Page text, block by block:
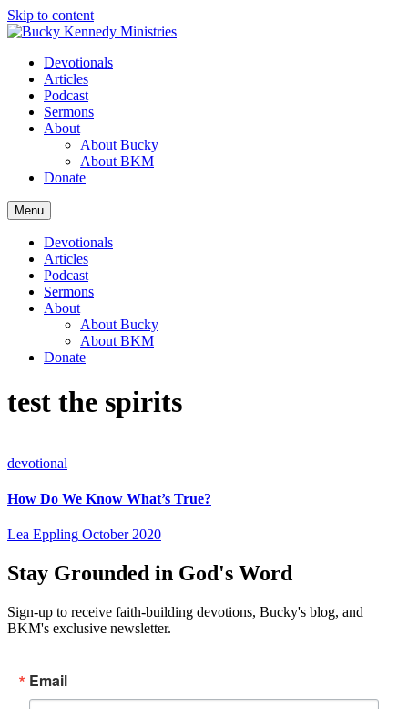
Skip to content
Devotionals
Articles
Podcast
Sermons
About
About Bucky
About BKM
Donate
Menu
Devotionals
Articles
Podcast
Sermons
About
About Bucky
About BKM
Donate
test the spirits
devotional
How Do We Know What’s True?
Lea Eppling October 2020
Stay Grounded in God's Word
Sign-up to receive faith-building devotions, Bucky's blog, and
BKM's exclusive newsletter.
Email